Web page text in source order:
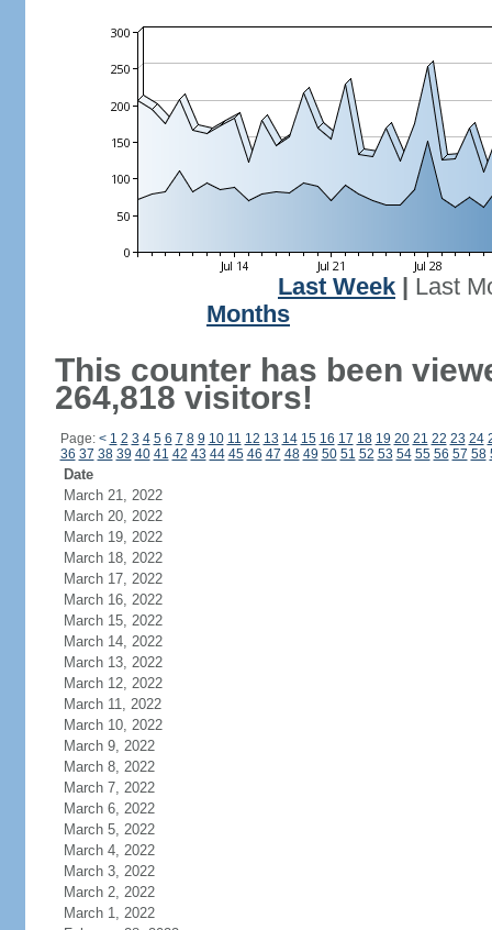
Last Week
Last
Months
This counter has been
264,818 visitors!
Page: < 1 2 3 4 5 6 7 8 9 10 11 12 13 14 15 16 17 18 19 20 21 22 23 24
36 37 38 39 40 41 42 43 44 45 46 47 48 49 50 51 52 53 54 55 56 57 58
Date
March 21, 2022
March 20, 2022
March 19, 2022
March 18, 2022
March 17, 2022
March 16, 2022
March 15, 2022
March 14, 2022
March 13, 2022
March 12, 2022
March 11, 2022
March 10, 2022
March 9, 2022
March 8, 2022
March 7, 2022
March 6, 2022
March 5, 2022
March 4, 2022
March 3, 2022
March 2, 2022
March 1, 2022